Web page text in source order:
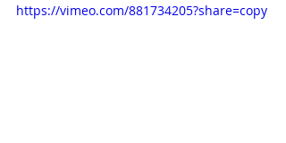
https://vimeo.com/881734205?share=copy